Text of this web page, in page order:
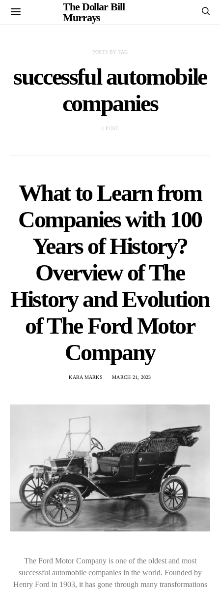
The Dollar Bill
Murrays
POSTS BY TAG
successful automobile
companies
1 POST
What to Learn from
Companies with 100
Years of History?
Overview of The
History and Evolution
of The Ford Motor
Company
KARA MARKS MARCH 21, 2023
The Ford Motor Company is one of the oldest and most
successful automobile companies in the world. Founded by
Henry Ford in 1903, it has gone through many transformations